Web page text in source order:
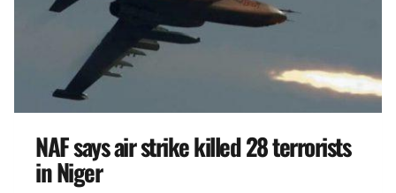
NAF says air strike killed 28 terrorists
in Niger